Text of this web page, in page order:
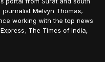
Melvyn Thomas,
working with the top news
The Times of India,